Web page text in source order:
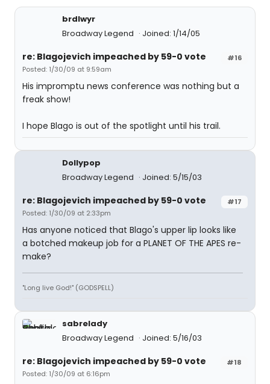
brdlwyr
Broadway Legend
Joined: 1/14/05
#16
re: Blagojevich impeached by 59-0 vote
Posted: 1/30/09 at 9:59am
His impromptu news conference was nothing but a
freak show!
I hope Blago is out of the spotlight until his trail.
Dollypop
Broadway Legend
Joined: 5/15/03
#17
re: Blagojevich impeached by 59-0 vote
Posted: 1/30/09 at 2:33pm
Has anyone noticed that Blago's upper lip looks like
a botched makeup job for a PLANET OF THE APES re-
make?
"Long live God!" (GODSPELL)
sabrelady
Broadway Legend
Joined: 5/16/03
#18
re: Blagojevich impeached by 59-0 vote
Posted: 1/30/09 at 6:16pm